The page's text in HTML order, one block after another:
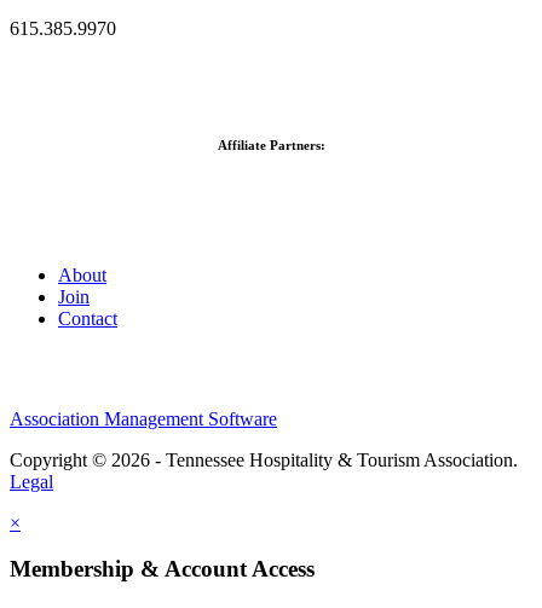
615.385.9970
Affiliate Partners:
About
Join
Contact
Association Management Software
Copyright © 2026 - Tennessee Hospitality & Tourism Association.
Legal
×
Membership & Account Access